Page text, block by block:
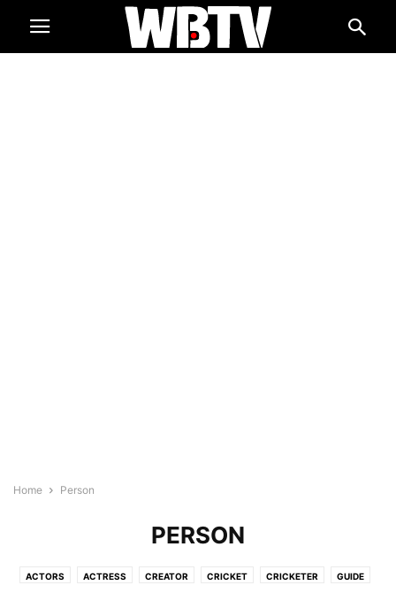
Home Person
PERSON
ACTORS ACTRESS CREATOR CRICKET CRICKETER GUIDE